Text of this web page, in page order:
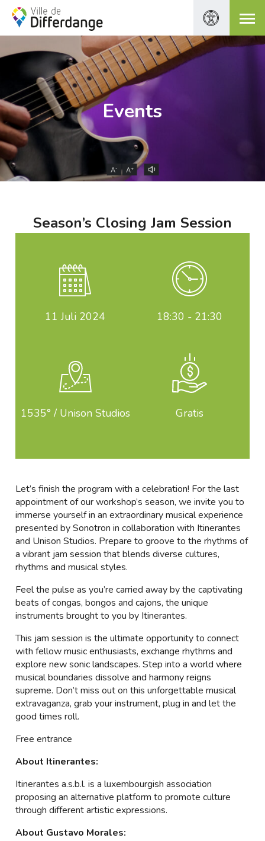
Events
A- A+
Season’s Closing Jam Session
11 Juli 2024 18:30 - 21:30
1535° / Unison Studios Gratis
Let’s finish the program with a celebration! For the last
appointment of our workshop’s season, we invite you to
immerse yourself in an extraordinary musical experience
presented by Sonotron in collaboration with Itinerantes
and Unison Studios. Prepare to groove to the rhythms of
a vibrant jam session that blends diverse cultures,
rhythms and musical styles.
Feel the pulse as you’re carried away by the captivating
beats of congas, bongos and cajons, the unique
instruments brought to you by Itinerantes.
This jam session is the ultimate opportunity to connect
with fellow music enthusiasts, exchange rhythms and
explore new sonic landscapes. Step into a world where
musical boundaries dissolve and harmony reigns
supreme. Don’t miss out on this unforgettable musical
extravaganza, grab your instrument, plug in and let the
good times roll.
Free entrance
About Itinerantes:
Itinerantes a.s.b.l. is a luxembourgish association
proposing an alternative platform to promote culture
through different artistic expressions.
About Gustavo Morales: